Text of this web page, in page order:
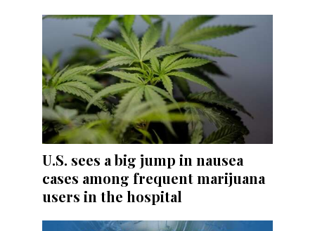
U.S. sees a big jump in nausea
cases among frequent marijuana
users in the hospital